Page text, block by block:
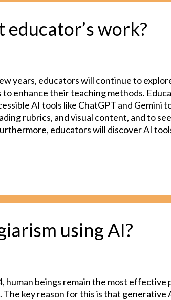
that AI can be dangerous. AI agents
work?
years, educators will continue to
enhance their teaching methods.
AI tools like ChatGPT and Gemini
rubrics, and visual content, and to
educators will discover AI
could generate various visuals to
known as "hallucination." As
about when to utilize these tools.
using AI?
human beings remain the most effective
The key reason for this is that generative